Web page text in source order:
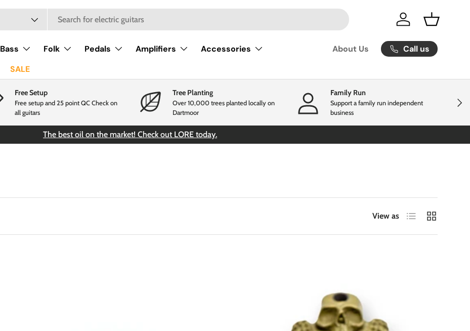
Log in Basket
Bass Folk Pedals Amplifiers
Accessories
SALE
About Us Call us
Next
Free Setup
Free setup and 25 point QC Check on
all guitars
Tree Planting
Over 10,000 trees planted locally on
Dartmoor
Family Run
Support a family run independent
business
The best oil on the market! Check out LORE today.
View as List Grid